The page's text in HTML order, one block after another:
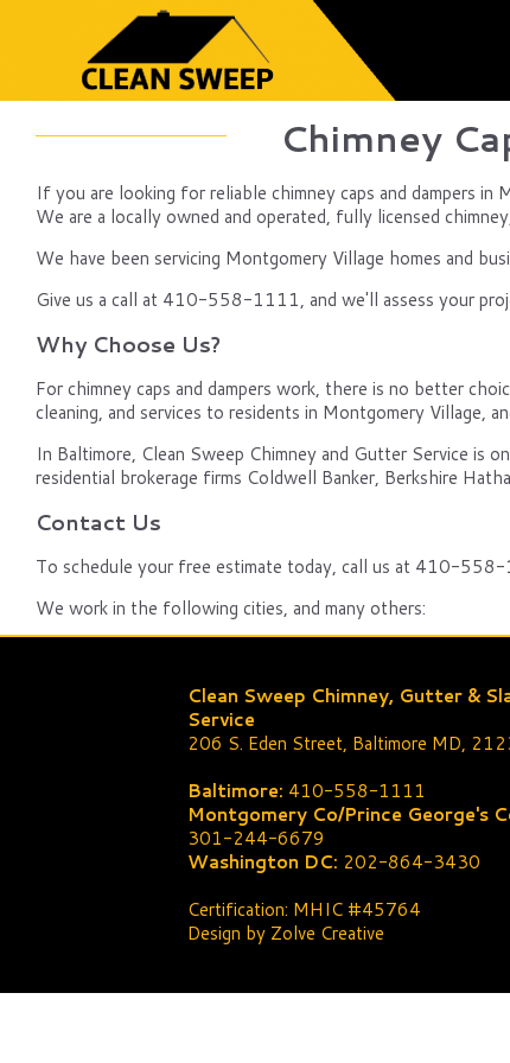
Chimney
If you are looking for reliable chimney caps and dampers
We are a locally owned and operated, fully licensed
We have been servicing Montgomery Village homes and
Give us a call at 410-558-1111, and we'll assess your
Why Choose Us?
For chimney caps and dampers work, there is no better
cleaning, and services to residents in Montgomery Village,
In Baltimore, Clean Sweep Chimney and Gutter Service
residential brokerage firms Coldwell Banker, Berkshire
Contact Us
To schedule your free estimate today, call us at 410-
We work in the following cities, and many others:
Clean Sweep Chimney, Gutter &
Service
206 S. Eden Street, Baltimore MD,
Baltimore: 410-558-1111
Montgomery Co/Prince George's
301-244-6679
Washington DC: 202-864-3430
Certification: MHIC #45764
Design by Zolve Creative